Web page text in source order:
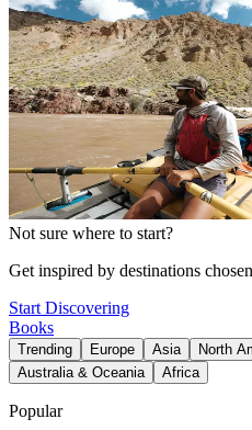
Not sure where to start?
Get inspired by destinations
Start Discovering
Books
Trending Europe Asia North
Australia & Oceania
Africa
Popular